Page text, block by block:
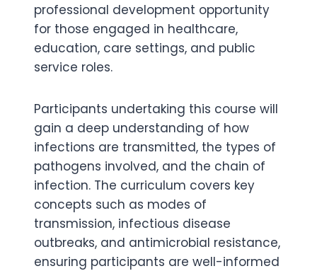
professional development opportunity
for those engaged in healthcare,
education, care settings, and public
service roles.
Participants undertaking this course will
gain a deep understanding of how
infections are transmitted, the types of
pathogens involved, and the chain of
infection. The curriculum covers key
concepts such as modes of
transmission, infectious disease
outbreaks, and antimicrobial resistance,
ensuring participants are well-informed